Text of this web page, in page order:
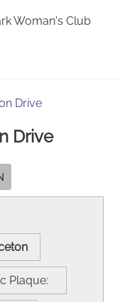
Woman's Club
Drive
Drive
Plaque: